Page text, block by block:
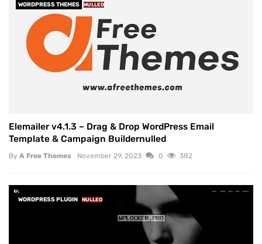
WORDPRESS THEMES NULLED
Elemailer v4.1.3 – Drag & Drop WordPress Email
Template & Campaign Buildernulled
By A Free Themes November 29, 2023 0 382
WORDPRESS PLUGIN NULLED